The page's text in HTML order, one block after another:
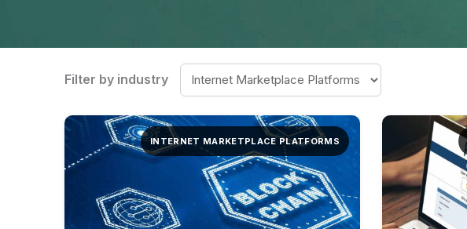
Filter by industry
INTERNET MARKETPLACE PLATFORMS